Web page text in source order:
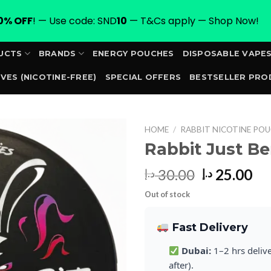
BRANDS ENERGY POUCHES DISPOSABLE VAPES
(NICOTINE-FREE) SPECIAL OFFERS BESTSELLER
HOME / RABBIT NICOTINE
Rabbit Just
30.00 د.إ
Original
25.00 د.إ
Out of stock
Fast Delivery
Dubai:1–2 hrs
after).
OFF! — Use code: SND10 — T&Cs apply — Shop Now!